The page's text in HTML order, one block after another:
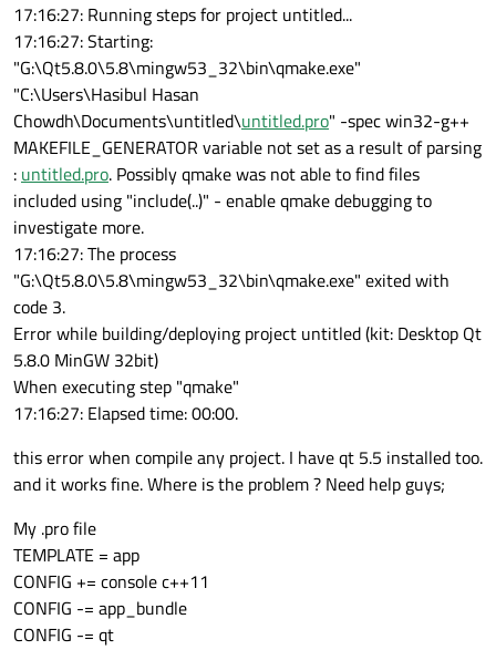
17:16:27: Running steps for project untitled...
17:16:27: Starting:
"G:\Qt5.8.0\5.8\mingw53_32\bin\qmake.exe"
"C:\Users\Hasibul Hasan
Chowdh\Documents\untitled\untitled.pro" -spec win32-g++
MAKEFILE_GENERATOR variable not set as a result of parsing
: untitled.pro. Possibly qmake was not able to find files
included using "include(..)" - enable qmake debugging to
investigate more.
17:16:27: The process
"G:\Qt5.8.0\5.8\mingw53_32\bin\qmake.exe" exited with
code 3.
Error while building/deploying project untitled (kit: Desktop Qt
5.8.0 MinGW 32bit)
When executing step "qmake"
17:16:27: Elapsed time: 00:00.
this error when compile any project. I have qt 5.5 installed too.
and it works fine. Where is the problem ? Need help guys;
My .pro file
TEMPLATE = app
CONFIG += console c++11
CONFIG -= app_bundle
CONFIG -= qt